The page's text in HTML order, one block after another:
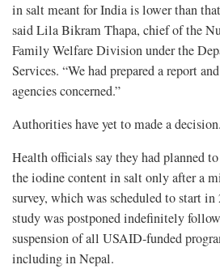
in salt meant for India is lower than
said Lila Bikram Thapa, chief of the
Family Welfare Division under the
Services. “We had prepared a report
agencies concerned.”
Authorities have yet to made a decision.
Health officials say they had planned
the iodine content in salt only after a
survey, which was scheduled to start
study was postponed indefinitely
suspension of all USAID-funded
including in Nepal.